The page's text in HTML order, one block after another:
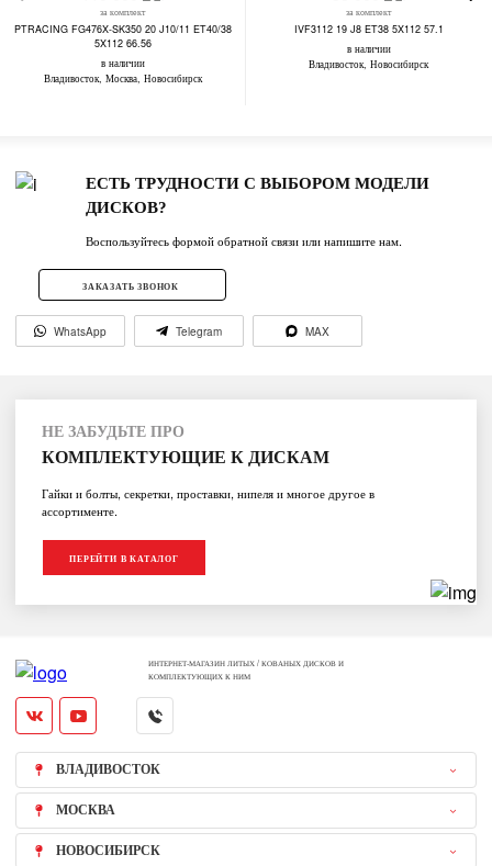
за комплект
PTRACING FG476X-SK350 20 J10/11 ET40/38
5X112 66.56
в наличии
Владивосток, Москва, Новосибирск
за комплект
IVF3112 19 J8 ET38 5X112 57.1
в наличии
Владивосток, Новосибирск
ЕСТЬ ТРУДНОСТИ С ВЫБОРОМ МОДЕЛИ
ДИСКОВ?
Воспользуйтесь формой обратной связи или напишите нам.
ЗАКАЗАТЬ ЗВОНОК
WhatsApp Telegram MAX
НЕ ЗАБУДЬТЕ ПРО
КОМПЛЕКТУЮЩИЕ К ДИСКАМ
Гайки и болты, секретки, проставки, нипеля и многое другое в
ассортименте.
ПЕРЕЙТИ В КАТАЛОГ
ИНТЕРНЕТ-МАГАЗИН ЛИТЫХ / КОВАНЫХ ДИСКОВ И
КОМПЛЕКТУЮЩИХ К НИМ
ВЛАДИВОСТОК
МОСКВА
НОВОСИБИРСК